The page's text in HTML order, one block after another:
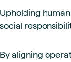
Upholding
social
By aligning